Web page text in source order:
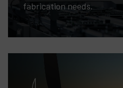
fabrication needs.